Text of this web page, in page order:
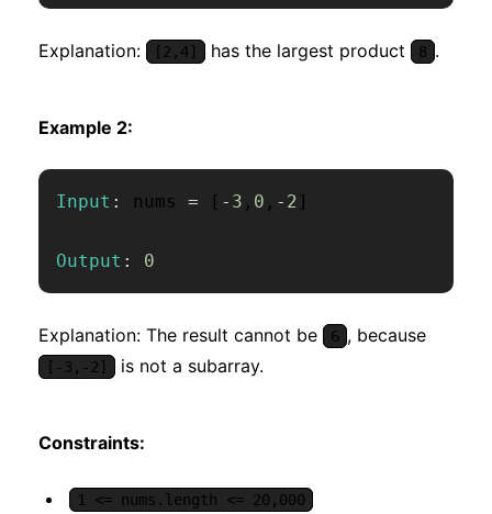
Explanation: [2,4] has the largest product 8 .
Example 2:
Input : nums = [ - 3 , 0 , - 2 ]
Output : 0
Explanation: The result cannot be 6 , because
[-3,-2] is not a subarray.
Constraints:
1 <= nums.length <= 20,000